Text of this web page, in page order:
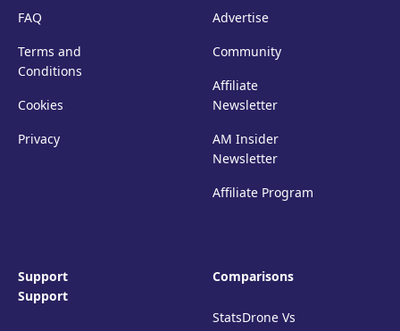
FAQ
Terms and
Conditions
Cookies
Privacy
Advertise
Community
Affiliate
Newsletter
AM Insider
Newsletter
Affiliate Program
Support
Support
Comparisons
StatsDrone Vs